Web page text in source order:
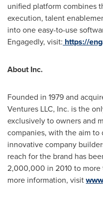
unified platform combines
execution, talent
into one easy-to-use
Engagedly, visit: https://
About Inc.
Founded in 1979 and
Ventures LLC, Inc. is the
exclusively to owners and
companies, with the aim
innovative company
reach for the brand has
2,000,000 in 2010 to
more information, visit